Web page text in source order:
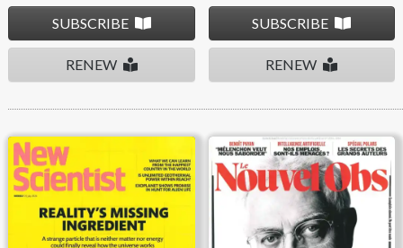
SUBSCRIBE
RENEW
SUBSCRIBE
RENEW
New Scientist Le Nouvel Observateur